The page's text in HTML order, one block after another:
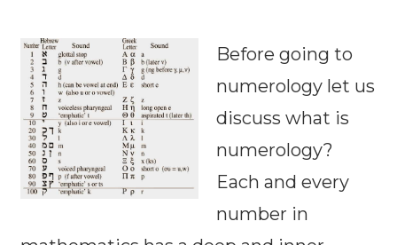
Before going to
numerology let us
discuss what is
numerology?
Each and every
number in